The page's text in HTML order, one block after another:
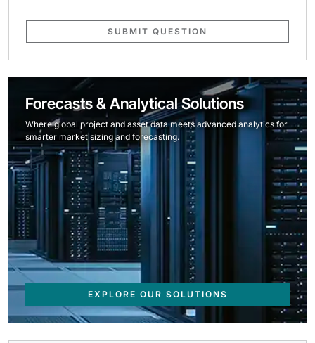
SUBMIT QUESTION
Forecasts & Analytical Solutions
Where global project and asset data meets advanced analytics for
smarter market sizing and forecasting.
EXPLORE OUR SOLUTIONS